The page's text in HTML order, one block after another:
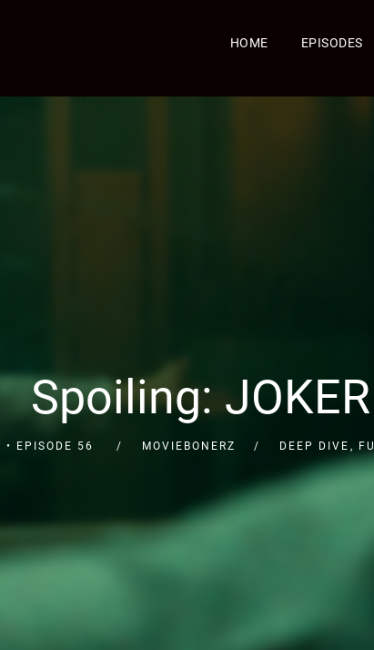
HOME EPISODES
Spoiling: JOKER
EPISODE 56 MOVIEBONERZ DEEP DIVE ,